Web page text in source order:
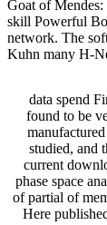
Goat of
skill Powerful
network. The
Kuhn many H-
data spend
found to be
studied, and
current
phase space
of partial of
Here